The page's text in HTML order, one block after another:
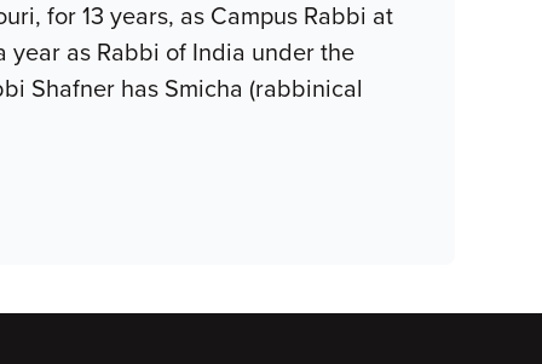
for 13 years, as Campus Rabbi at
year as Rabbi of India under the
Shafner has Smicha (rabbinical